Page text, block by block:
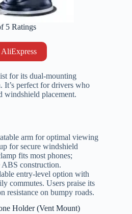
5 Ratings
for its dual-mounting
It’s perfect for drivers who
windshield placement.
arm for optimal viewing
for secure windshield
fits most phones;
construction.
entry-level option with
commutes. Users praise its
resistance on bumpy roads.
Holder (Vent Mount)